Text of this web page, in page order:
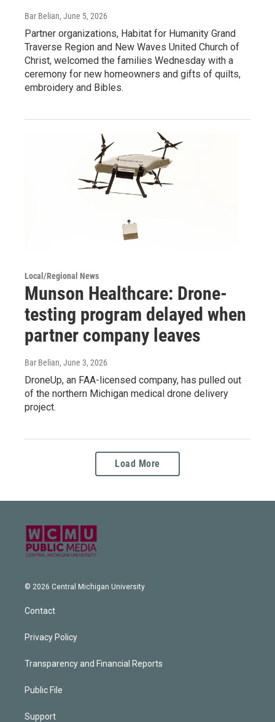
Bar Belian, June 5, 2026
Partner organizations, Habitat for Humanity Grand
Traverse Region and New Waves United Church of
Christ, welcomed the families Wednesday with a
ceremony for new homeowners and gifts of quilts,
embroidery and Bibles.
Local/Regional News
Munson Healthcare: Drone-
testing program delayed when
partner company leaves
Bar Belian, June 3, 2026
DroneUp, an FAA-licensed company, has pulled out
of the northern Michigan medical drone delivery
project.
Load More
© 2026 Central Michigan University
Contact
Privacy Policy
Transparency and Financial Reports
Public File
Support